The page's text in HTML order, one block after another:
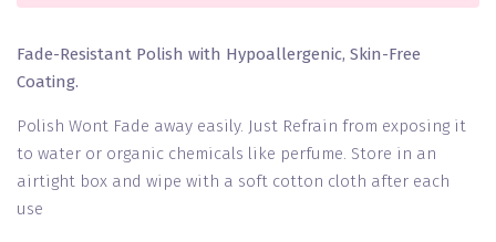
Fade-Resistant Polish with Hypoallergenic, Skin-Free
Coating.
Polish Wont Fade away easily. Just Refrain from exposing it
to water or organic chemicals like perfume. Store in an
airtight box and wipe with a soft cotton cloth after each
use